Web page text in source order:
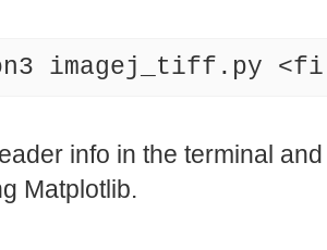
imagej_tiff.py
info in the terminal
Matplotlib.